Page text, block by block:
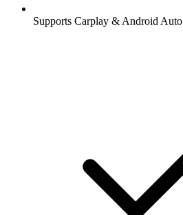
Supports Carplay & Android Auto